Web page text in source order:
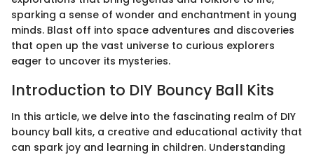
sparking a sense of wonder and enchantment in young
minds. Blast off into space adventures and discoveries
that open up the vast universe to curious explorers
eager to uncover its mysteries.
Introduction to DIY Bouncy Ball Kits
In this article, we delve into the fascinating realm of DIY
bouncy ball kits, a creative and educational activity that
can spark joy and learning in children. Understanding